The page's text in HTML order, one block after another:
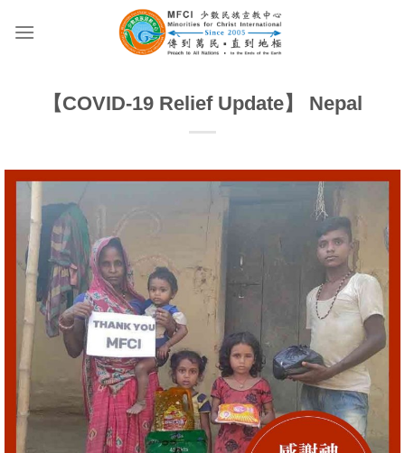
【COVID-19 Relief Update】 Nepal